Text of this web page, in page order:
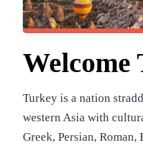
Welcome
Turkey is a nation
western Asia with
Greek, Persian,